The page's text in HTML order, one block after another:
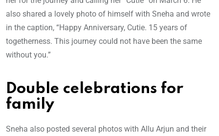
also shared a lovely photo of himself with Sneha and wrote
in the caption, “Happy Anniversary, Cutie. 15 years of
togetherness. This journey could not have been the same
without you.”
Double celebrations for
family
Sneha also posted several photos with Allu Arjun and their